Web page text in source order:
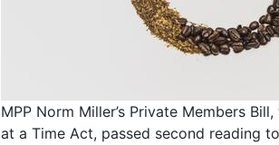
MPP Norm Miller’s Private Members
at a Time Act, passed second reading